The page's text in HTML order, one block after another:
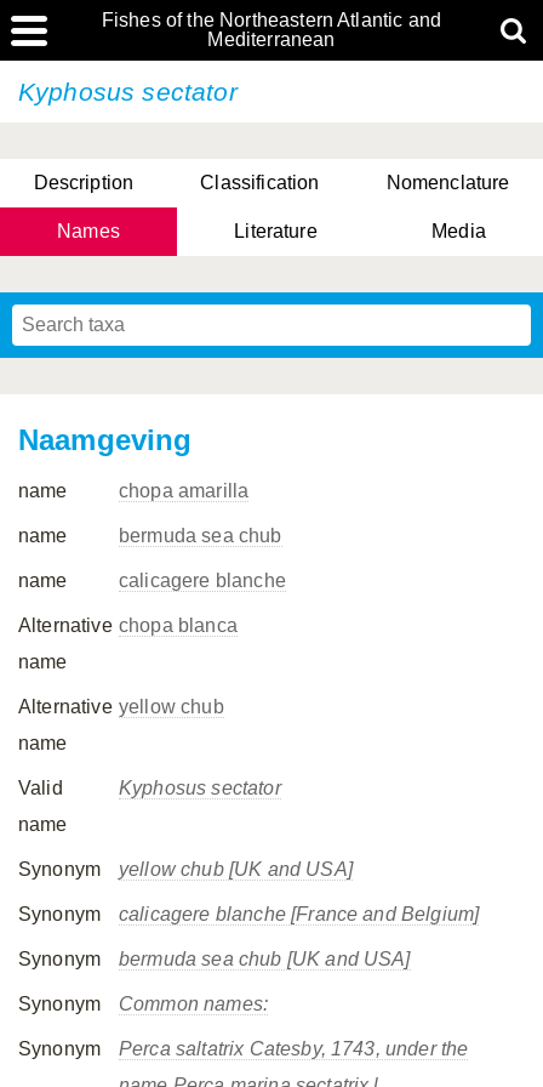
Fishes of the Northeastern Atlantic and
Mediterranean
Kyphosus sectator
Description Classification Nomenclature
Names Literature Media
Naamgeving
name chopa amarilla
name bermuda sea chub
name calicagere blanche
Alternative
name
chopa blanca
Alternative
name
yellow chub
Valid
name
Kyphosus sectator
Synonym yellow chub [UK and USA]
Synonym calicagere blanche [France and Belgium]
Synonym bermuda sea chub [UK and USA]
Synonym Common names:
Synonym Perca saltatrix Catesby, 1743, under the